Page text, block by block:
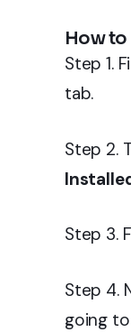
How to
Step 1.
tab.
Step 2.
Step 3.
Step 4.
going